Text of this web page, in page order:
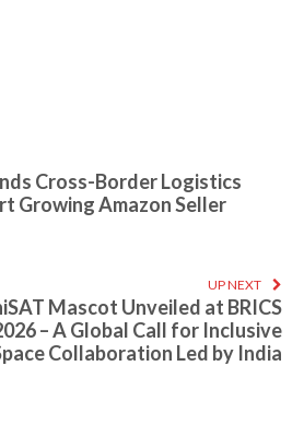
Cross-Border Logistics
Growing Amazon Seller
UP NEXT
Mascot Unveiled at BRICS
– A Global Call for Inclusive
Collaboration Led by India